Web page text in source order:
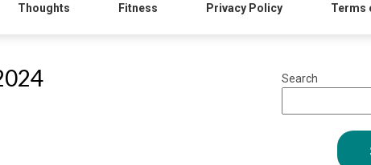
Thoughts Fitness Privacy Policy Terms
Search